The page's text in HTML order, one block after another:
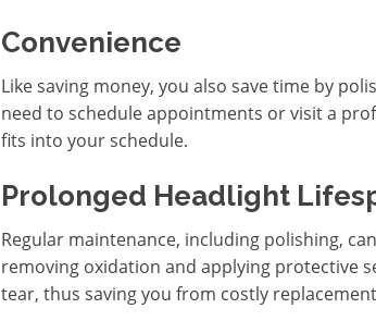
Convenience
Like saving money, you also save time by
need to schedule appointments or visit a
fits into your schedule.
Prolonged Headlight
Regular maintenance, including polishing,
removing oxidation and applying protective
tear, thus saving you from costly